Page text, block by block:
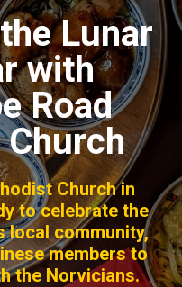
Lunar
with
Road
Church in
to celebrate the
local community,
members to
the Norvicians.